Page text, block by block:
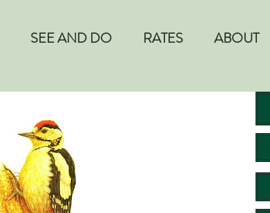
SEE AND DO RATES ABOUT